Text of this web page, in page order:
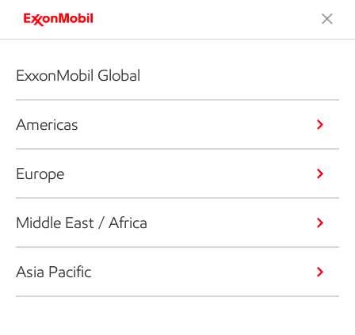
ExxonMobil Global
Americas
Europe
Middle East / Africa
Asia Pacific